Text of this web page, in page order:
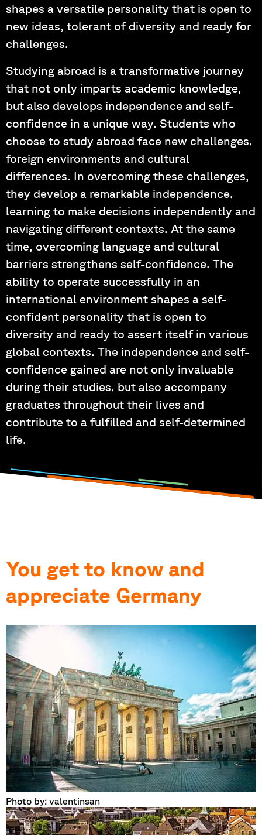
shapes a versatile personality that is open to
new ideas, tolerant of diversity and ready for
challenges.
Studying abroad is a transformative journey
that not only imparts academic knowledge,
but also develops independence and self-
confidence in a unique way. Students who
choose to study abroad face new challenges,
foreign environments and cultural
differences. In overcoming these challenges,
they develop a remarkable independence,
learning to make decisions independently and
navigating different contexts. At the same
time, overcoming language and cultural
barriers strengthens self-confidence. The
ability to operate successfully in an
international environment shapes a self-
confident personality that is open to
diversity and ready to assert itself in various
global contexts. The independence and self-
confidence gained are not only invaluable
during their studies, but also accompany
graduates throughout their lives and
contribute to a fulfilled and self-determined
life.
You get to know and
appreciate Germany
Photo by: valentinsan